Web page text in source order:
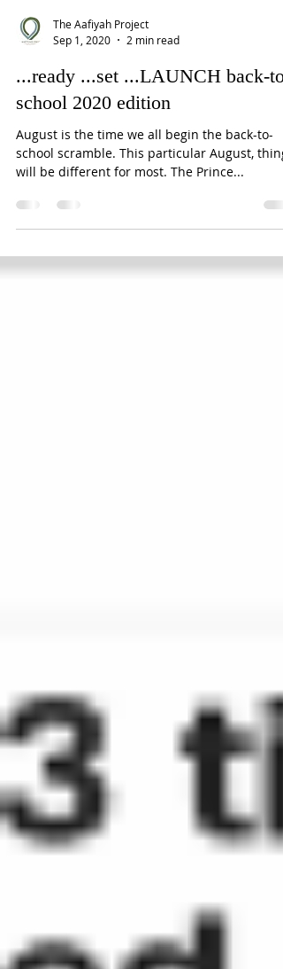
Sep 1, 2020
2 min read
...ready ...set ...LAUNCH back-to-
school 2020 edition
August is the time we all begin the back-to-
will be different for most. The Prince...